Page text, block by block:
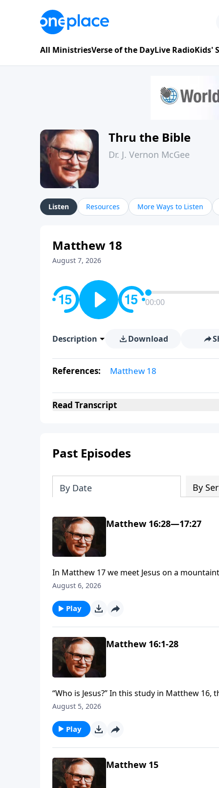
All MinistriesVerse of the DayLive RadioKids'
Thru the Bible
Dr. J. Vernon McGee
Listen Resources More Ways to Listen
Matthew 18
August 7, 2026
00:00
Description Download
References: Matthew 18
Read Transcript
Past Episodes
By Date By
Matthew 16:28—17:27
In Matthew 17 we meet Jesus on a
—with Moses and Elijah. Scripture says
join us on the mountaintop.
August 6, 2026
Play
Matthew 16:1-28
“Who is Jesus?” In this study in Matthew
none other than Jesus Himself. Is He a
August 5, 2026
Play
Matthew 15